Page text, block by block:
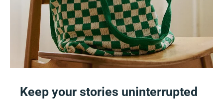
Keep your stories uninterrupted